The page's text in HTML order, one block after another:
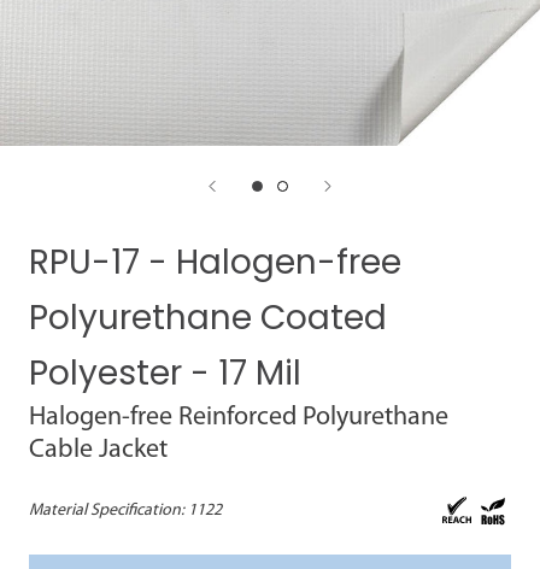
RPU-17 - Halogen-free
Polyurethane Coated
Polyester - 17 Mil
Halogen-free Reinforced Polyurethane
Cable Jacket
Material Specification: 1122